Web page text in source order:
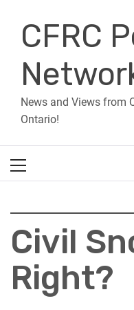
contentCFRC
News and Views from
Ontario!
Menu
Civil
Right?